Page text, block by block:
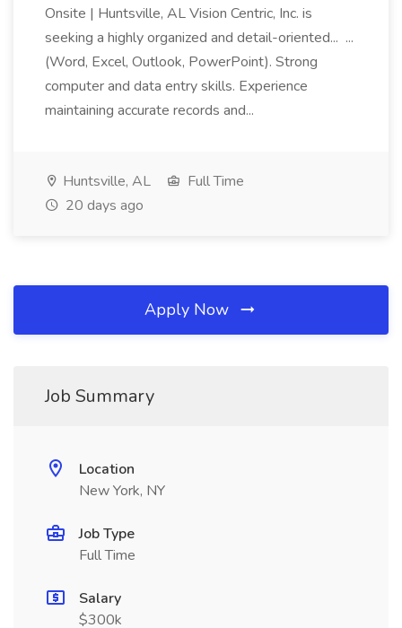
Onsite | Huntsville, AL Vision Centric, Inc. is
seeking a highly organized and detail-oriented... ...
(Word, Excel, Outlook, PowerPoint). Strong
computer and data entry skills. Experience
maintaining accurate records and...
Huntsville, AL
Full Time
20 days ago
Apply Now
Job Summary
Location
New York, NY
Job Type
Full Time
Salary
$300k